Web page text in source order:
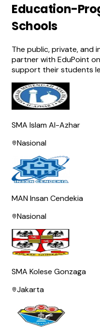
Education-
Schools
The public, private, and
partner with EduPoint
support their students
SMA Islam Al-Azhar
Nasional
MAN Insan Cendekia
Nasional
SMA Kolese Gonzaga
Jakarta